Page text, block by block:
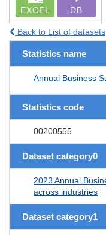
EXCEL DB
Back to List of datasets
Statistics name
Annual Business
Statistics code
00200555
Dataset category0
2023 Annual
across industries
Dataset category1